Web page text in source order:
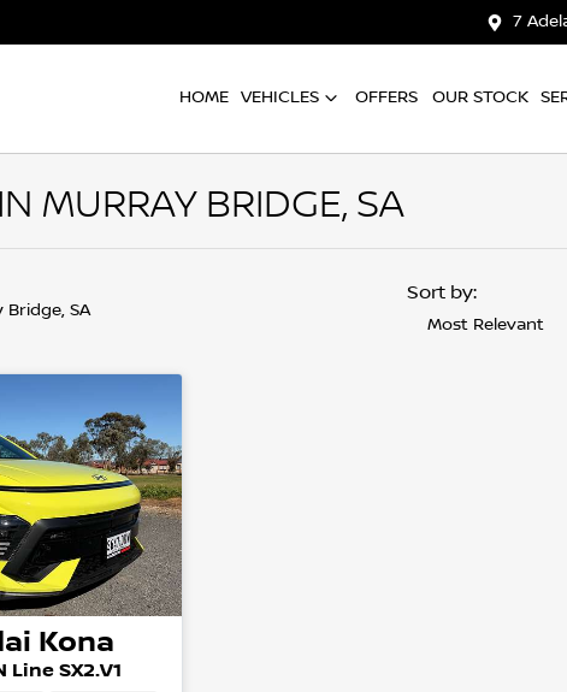
7
HOME VEHICLES OFFERS OUR STOCK
MURRAY BRIDGE, SA
Bridge, SA
Sort by:
Most Relevant
Kona
SX2.V1